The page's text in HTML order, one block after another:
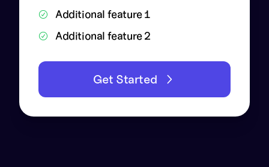
Additional feature 1
Additional feature 2
Get Started